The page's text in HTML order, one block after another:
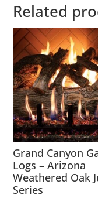
Related
Grand Canyon
Logs – Arizona
Weathered Oak
Series